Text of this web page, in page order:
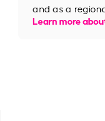
and as a
Learn more